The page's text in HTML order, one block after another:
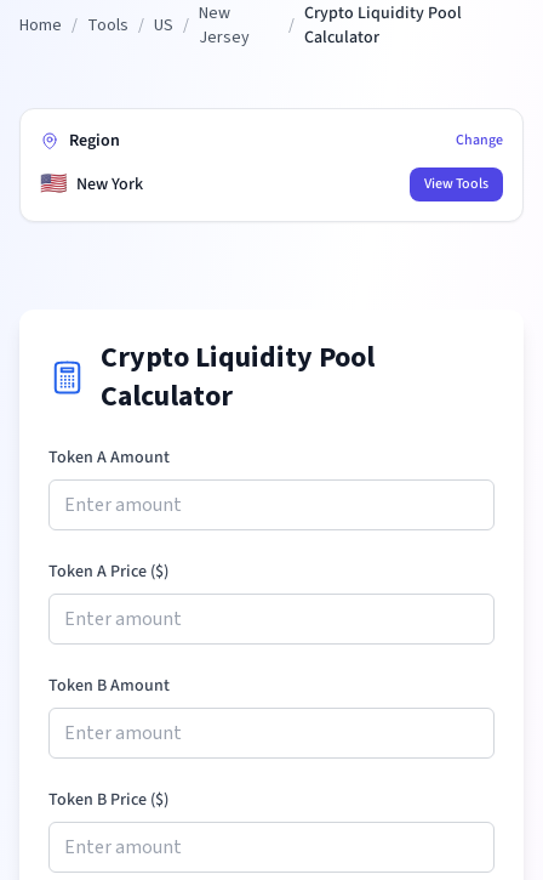
Home / Tools / US / New
Jersey
/ Crypto Liquidity Pool
Calculator
Region Change
🇺🇸 New York View Tools
Crypto Liquidity Pool
Calculator
Token A Amount
Token A Price ($)
Token B Amount
Token B Price ($)